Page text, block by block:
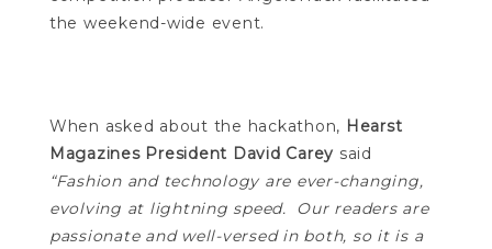
the weekend-wide event.
When asked about the hackathon, Hearst
Magazines President David Carey said
“Fashion and technology are ever-changing,
evolving at lightning speed. Our readers are
passionate and well-versed in both, so it is a